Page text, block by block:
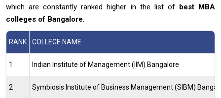
which are constantly ranked higher in the list of best MBA
colleges of Bangalore
RANK COLLEGE NAME
1 Indian Institute of Management (IIM) Bangalore
2 Symbiosis Institute of Business Management (SIBM)